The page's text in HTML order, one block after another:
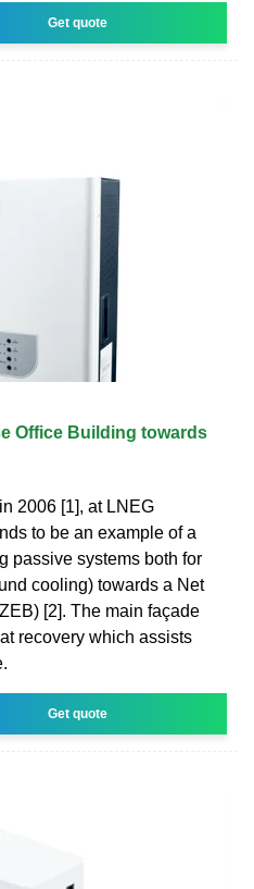
Get quote
Office Building towards
2006 [1], at LNEG
to be an example of a
passive systems both for
cooling) towards a Net
[2]. The main façade
recovery which assists
Get quote